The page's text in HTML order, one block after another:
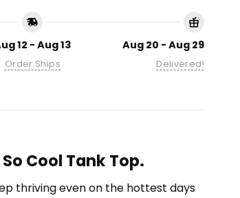
12 - Aug 13
Order Ships
Aug 20 - Aug 29
Delivered!
Cool Tank Top.
thriving even on the hottest days